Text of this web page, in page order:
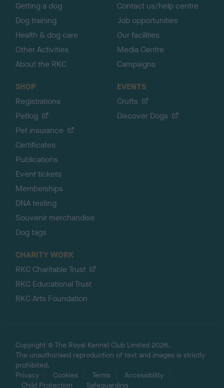
Getting a dog
Dog training
Health & dog care
Other Activities
About the RKC
Contact us/help centre
Job opportunities
Our facilities
Media Centre
Campaigns
SHOP
Registrations
Petlog
Pet insurance
Certificates
Publications
Event tickets
Memberships
DNA testing
Souvenir merchandise
Dog tags
EVENTS
Crufts
Discover Dogs
CHARITY WORK
RKC Charitable Trust
RKC Educational Trust
RKC Arts Foundation
Copyright © The Royal Kennel Club Limited 2026.
The unauthorised reproduction of text and images is strictly
prohibited.
Privacy
Cookies Terms
Accessibility
Child Protection
Safeguarding